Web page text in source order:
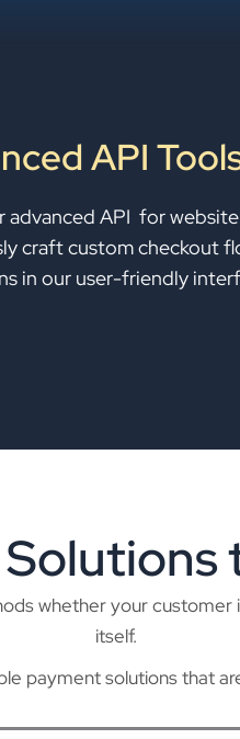
API
advanced API for
craft custom checkout
in our user-friendly
whether your
itself.
payment solutions that